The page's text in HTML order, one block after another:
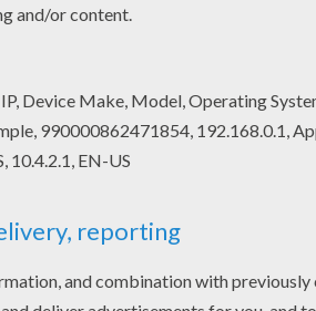
We have lots of nice
page and others with our library